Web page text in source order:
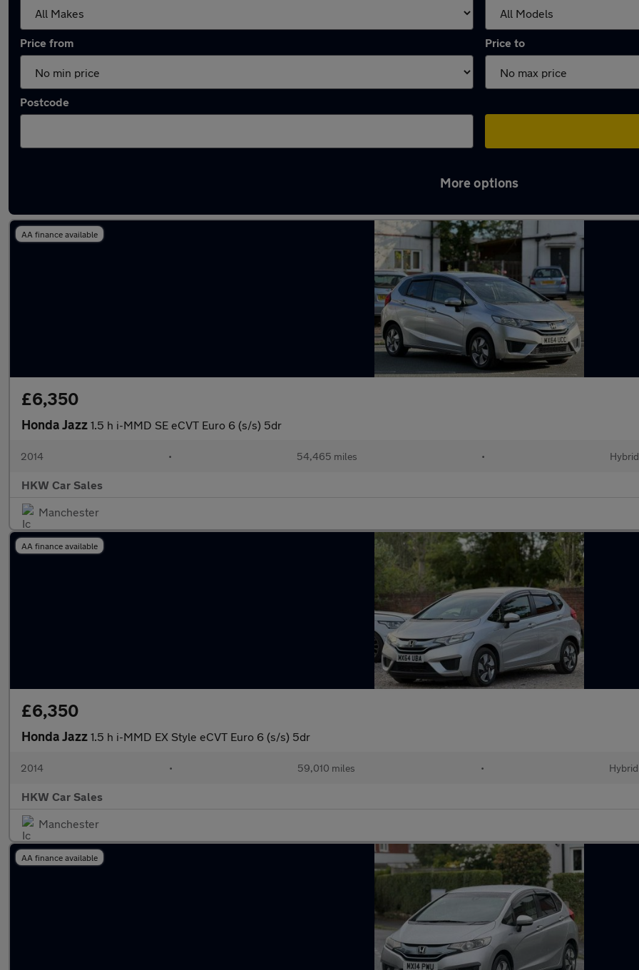
Price from Price to
Postcode
More options
AA finance available
£6,350
Honda Jazz 1.5 h i-MMD SE eCVT Euro 6 (s/s) 5dr
2014 • 54,465 miles • Hybrid
HKW Car Sales
Manchester
AA finance available
£6,350
Honda Jazz 1.5 h i-MMD EX Style eCVT Euro 6 (s/s) 5dr
2014 • 59,010 miles • Hybrid
HKW Car Sales
Manchester
AA finance available